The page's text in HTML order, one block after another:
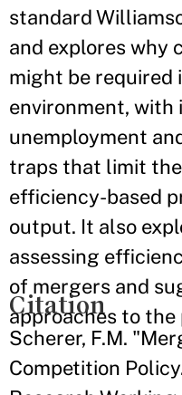
standard
and explores why
might be required
environment,
unemployment
traps that limit
efficiency-based
output. It also
assessing
of mergers and
approaches to the
Citation
Scherer, F.M.
Competition